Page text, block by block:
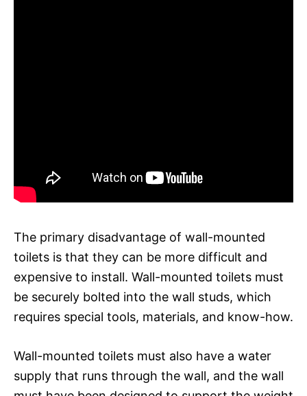
The primary disadvantage of wall-mounted
toilets is that they can be more difficult and
expensive to install. Wall-mounted toilets must
be securely bolted into the wall studs, which
requires special tools, materials, and know-how.
Wall-mounted toilets must also have a water
supply that runs through the wall, and the wall